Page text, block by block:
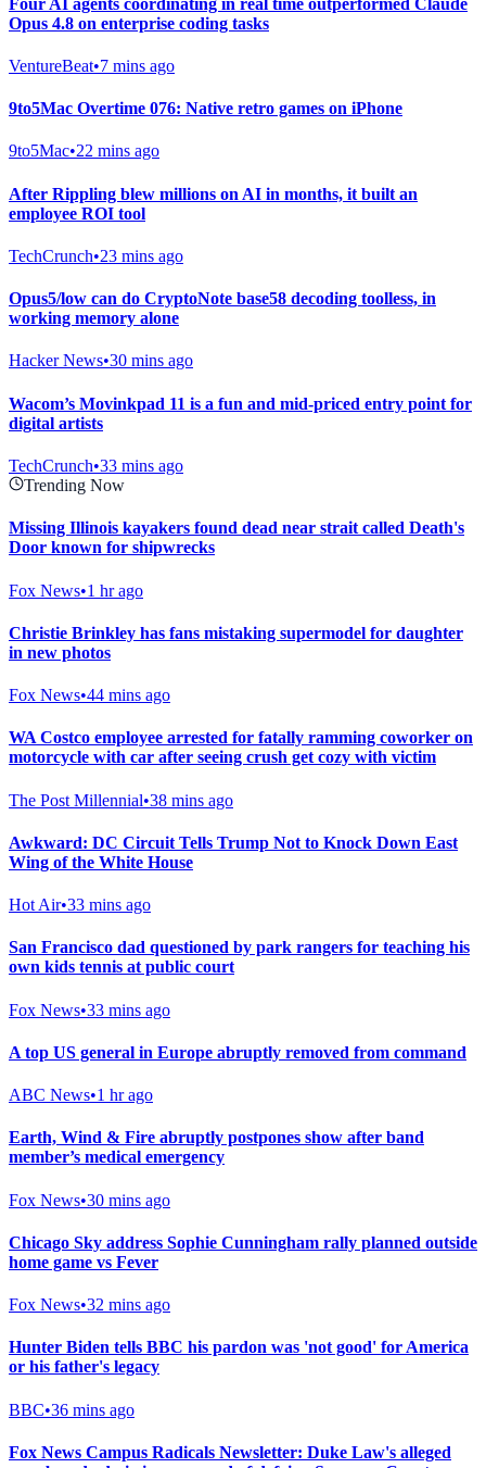
Opus 4.8 on enterprise coding tasks
VentureBeat•7 mins ago
9to5Mac Overtime 076: Native retro games on iPhone
9to5Mac•22 mins ago
After Rippling blew millions on AI in months, it built an
employee ROI tool
TechCrunch•23 mins ago
Opus5/low can do CryptoNote base58 decoding toolless, in
working memory alone
Hacker News•30 mins ago
Wacom’s Movinkpad 11 is a fun and mid-priced entry point for
digital artists
TechCrunch•33 mins ago
Trending Now
Missing Illinois kayakers found dead near strait called Death's
Door known for shipwrecks
Fox News•1 hr ago
Christie Brinkley has fans mistaking supermodel for daughter
in new photos
Fox News•44 mins ago
WA Costco employee arrested for fatally ramming coworker on
motorcycle with car after seeing crush get cozy with victim
The Post Millennial•38 mins ago
Awkward: DC Circuit Tells Trump Not to Knock Down East
Wing of the White House
Hot Air•33 mins ago
San Francisco dad questioned by park rangers for teaching his
own kids tennis at public court
Fox News•33 mins ago
A top US general in Europe abruptly removed from command
ABC News•1 hr ago
Earth, Wind & Fire abruptly postpones show after band
member’s medical emergency
Fox News•30 mins ago
Chicago Sky address Sophie Cunningham rally planned outside
home game vs Fever
Fox News•32 mins ago
Hunter Biden tells BBC his pardon was 'not good' for America
or his father's legacy
BBC•36 mins ago
Fox News Campus Radicals Newsletter: Duke Law's alleged